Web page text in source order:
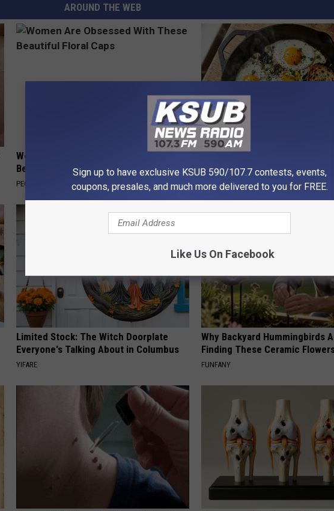
AROUND THE WEB
Women Are Obsessed With These
Beautiful Floral Caps
PEOASIS
Cognitive Decline (See The
COGNITIVE DECLINE
Limited Stock: The Witch Doorplate
Everyone's Talking About in Columbus
YIFARE
Why Backyard Hummingbirds
Finding These Ceramic
FUNFANY
Sign up to have exclusive KSUB 590/107.7 contests, events,
coupons, presales, and much more delivered to you for FREE.
Like Us On Facebook